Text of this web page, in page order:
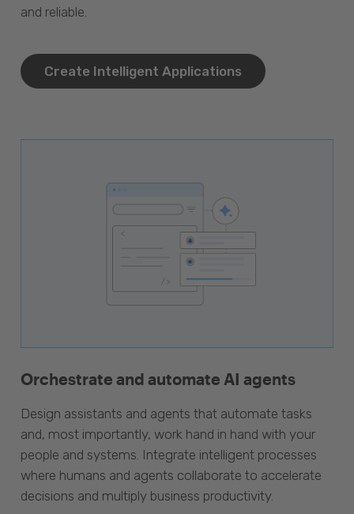
and reliable.
Create Intelligent Applications
Orchestrate and automate AI agents
Design assistants and agents that automate tasks
and, most importantly, work hand in hand with your
people and systems. Integrate intelligent processes
where humans and agents collaborate to accelerate
decisions and multiply business productivity.